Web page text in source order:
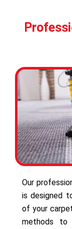
Our
is designed
of your
methods to